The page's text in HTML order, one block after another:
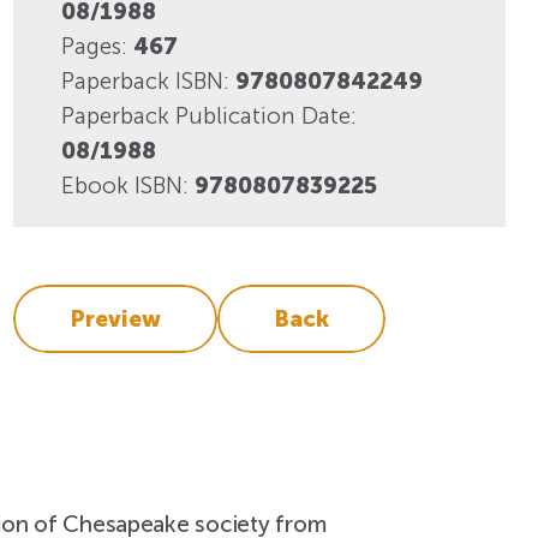
08/1988
Pages: 467
Paperback ISBN: 9780807842249
Paperback Publication Date:
08/1988
Ebook ISBN: 9780807839225
Preview Back
of Chesapeake society from